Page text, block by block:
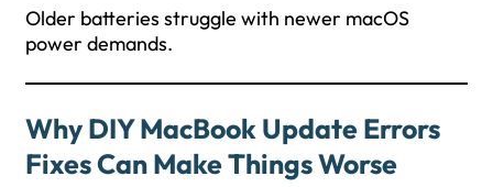
Older batteries struggle with newer macOS
power demands.
Why DIYMacBook Update Errors
FixesCan Make Things Worse